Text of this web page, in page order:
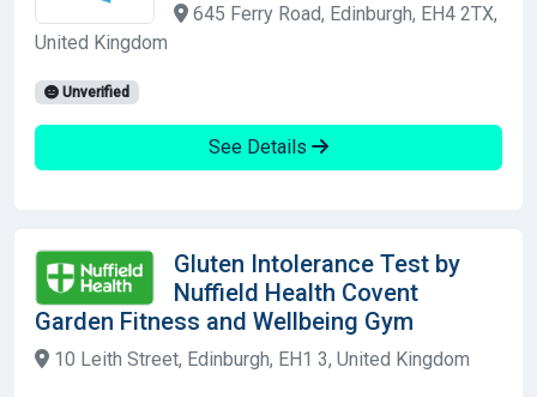
645 Ferry Road, Edinburgh, EH4 2TX,
United Kingdom
Unverified
See Details
Gluten Intolerance Test by
Nuffield Health Covent
Garden Fitness and Wellbeing Gym
10 Leith Street, Edinburgh, EH1 3, United Kingdom